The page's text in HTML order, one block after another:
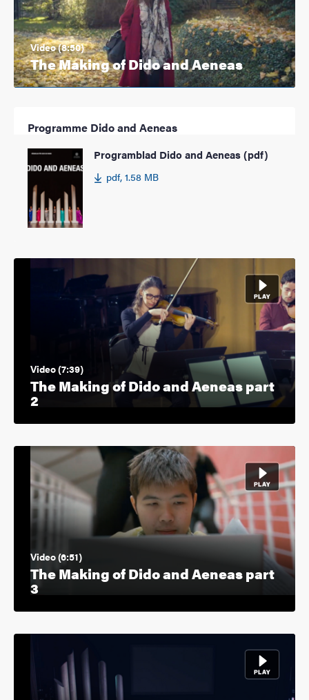
Video (8:50)
The Making of Dido and Aeneas
Programme Dido and Aeneas
Programblad Dido and Aeneas (pdf)
pdf, 1.58 MB
Video (7:39)
The Making of Dido and Aeneas part
2
Video (6:51)
The Making of Dido and Aeneas part
3